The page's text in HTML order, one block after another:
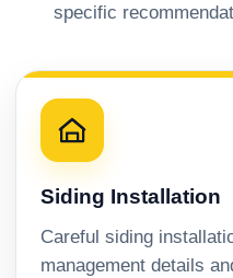
specific
Siding Installation
Careful siding
management details